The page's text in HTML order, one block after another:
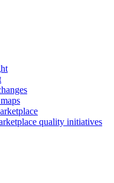
quality initiatives